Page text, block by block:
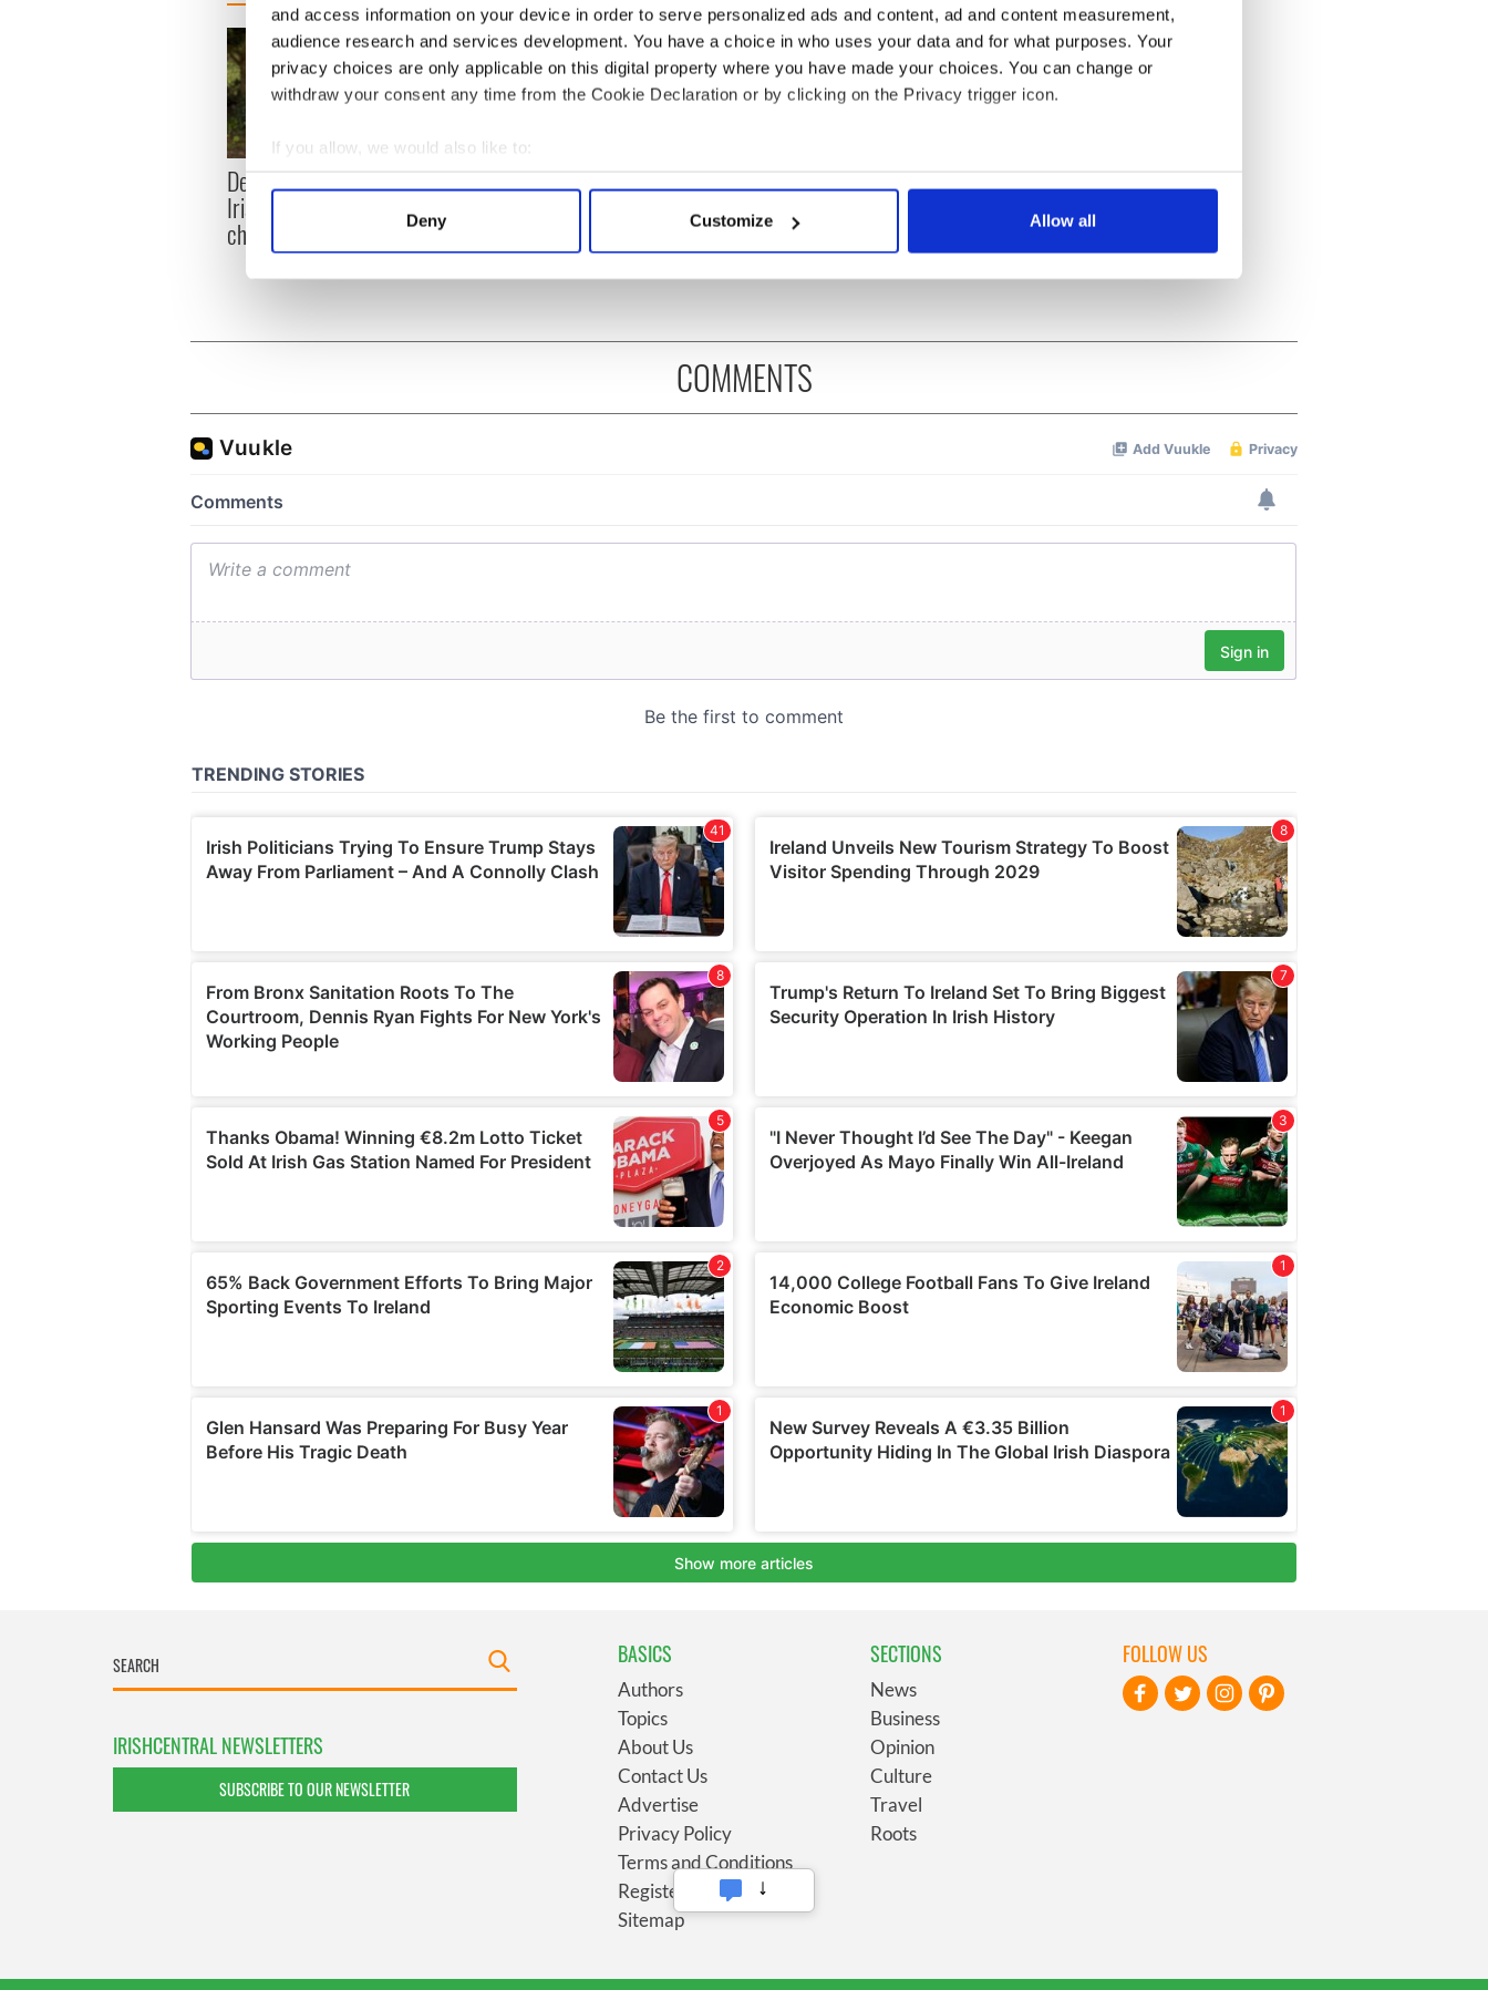
and access information on your device in order to serve personalized ads and content, ad and content measurement,
audience research and services development. You have a choice in who uses your data and for what purposes. Your
privacy choices are only applicable on this digital property where you have made your choices. You can change or
withdraw your consent any time from the Cookie Declaration or by clicking on the Privacy trigger icon.
If you allow, we would also like to:
Collect information about your geographical location which can be accurate to within several meters
Find out more about how your personal data is processed and set your preferences in the
other information that you’ve provided to them or that they’ve collected from your use of their services.
Deny Customize Allow all
Dermot Kennedy makes
Irish history with new
chart-topping album
Colm Meaney to star in
friendly Octopus
Happy Birthday, Saoirse
Ronan! Fun facts about
our favorite Irish
American actress
COMMENTS
IRISHCENTRAL NEWSLETTERS
SUBSCRIBE TO OUR NEWSLETTER
BASICS
Authors
Topics
About Us
Contact Us
Advertise
Privacy Policy
Terms and Conditions
Register
Sitemap
SECTIONS
News
Business
Opinion
Culture
Travel
Roots
FOLLOW US